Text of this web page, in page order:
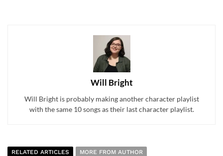
Will Bright
Will Bright is probably making another character playlist
with the same 10 songs as their last character playlist.
RELATED ARTICLES
MORE FROM AUTHOR